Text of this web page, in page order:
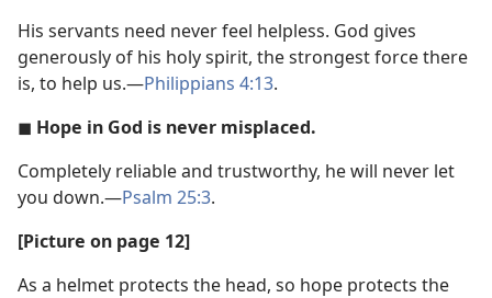
His servants need never feel helpless. God gives
generously of his holy spirit, the strongest force there
is, to help us.​—Philippians 4:13.
◼ Hope in God is never misplaced.
Completely reliable and trustworthy, he will never let
you down.​—Psalm 25:3.
[Picture on page 12]
As a helmet protects the head, so hope protects the